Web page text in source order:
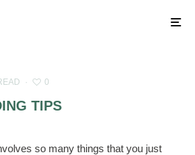
· 0
TIPS
so many things that you just